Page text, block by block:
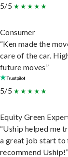
5/5
Consumer
“Ken made the
care of the car.
future moves”
5/5
Equity Green
“Uship helped me
a great job start to
recommend Uship!”